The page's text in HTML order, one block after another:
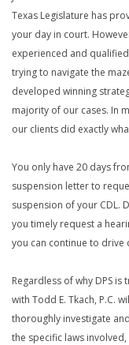
Texas Legislature has
your day in court.
experienced and
trying to navigate the
developed winning
majority of our cases. In
our clients did exactly
You only have 20 days
suspension letter to
suspension of your CDL.
you timely request a
you can continue to drive
Regardless of why DPS
with Todd E. Tkach, P.C.
thoroughly investigate
the specific laws